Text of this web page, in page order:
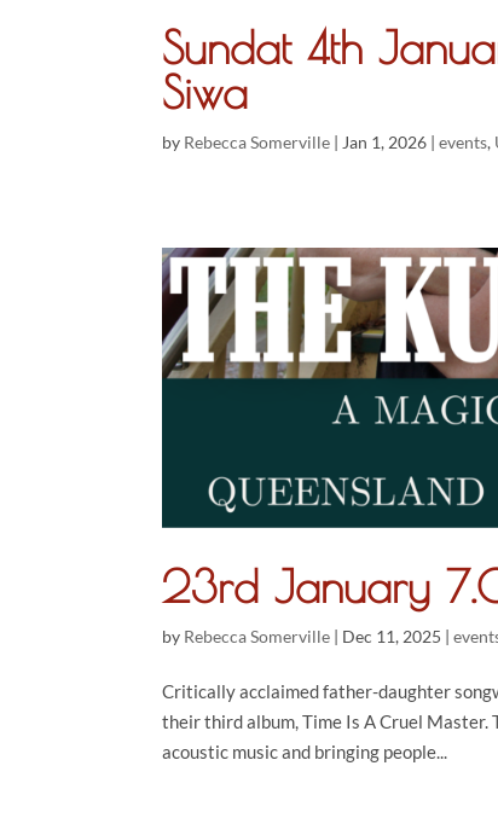
Sundat 4th
Siwa
by Rebecca Somerville | Jan 1, 2026 |events,
23rd January
by Rebecca Somerville | Dec 11, 2025 |
Critically acclaimed father-daughter
their third album, Time Is A Cruel
acoustic music and bringing people...